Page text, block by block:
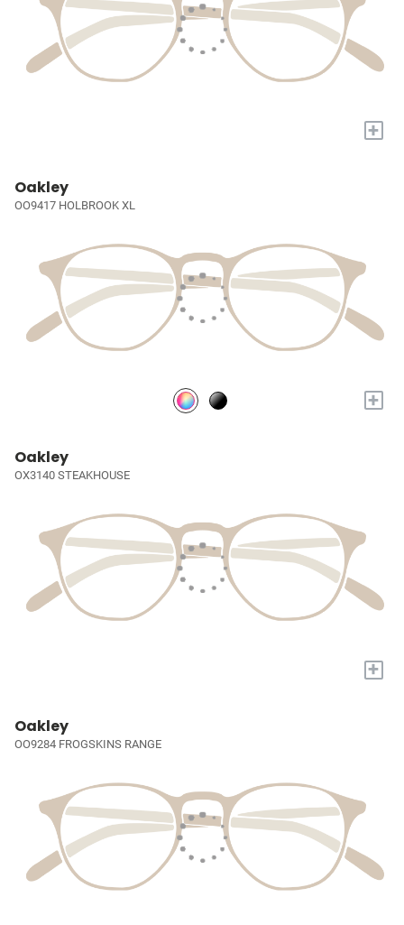
+
Oakley
OO9417 HOLBROOK XL
+
Oakley
OX3140 STEAKHOUSE
+
Oakley
OO9284 FROGSKINS RANGE